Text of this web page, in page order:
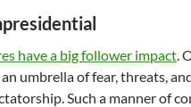
have a big follower impact.
umbrella of fear, threats,
Such a manner of